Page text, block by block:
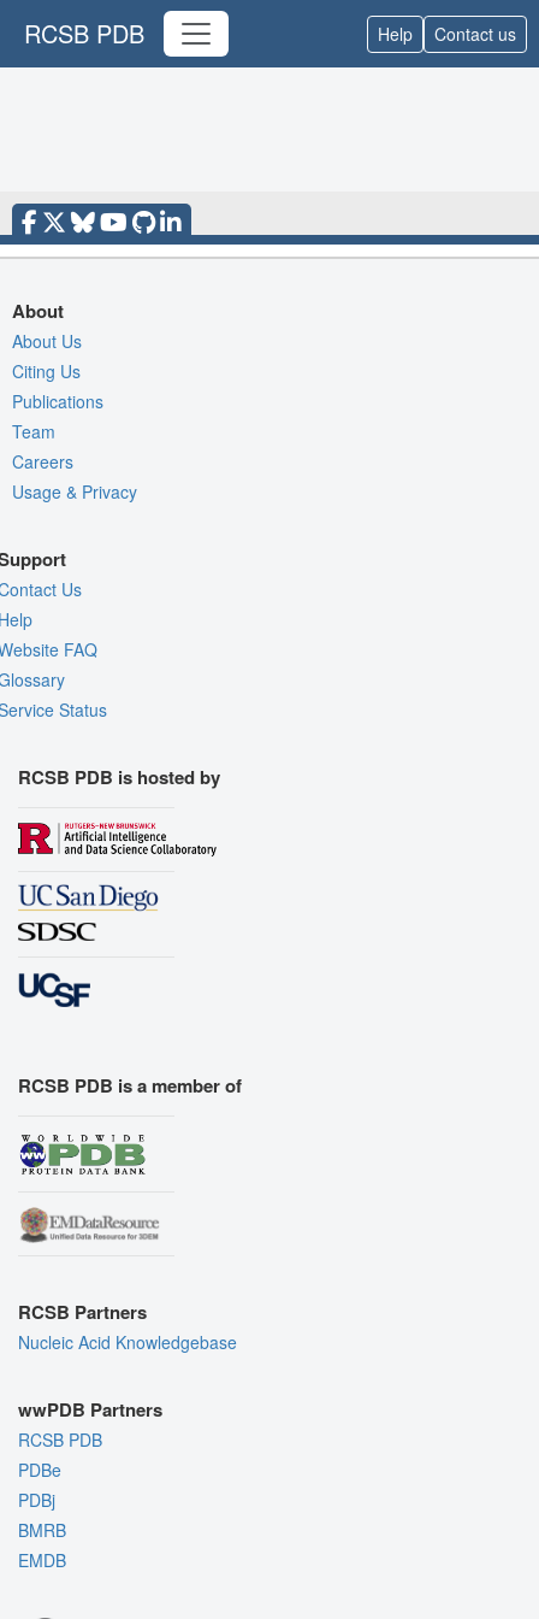
RCSB PDB Help Contact us
About
About Us
Citing Us
Publications
Team
Careers
Usage & Privacy
Us
FAQ
Status
RCSB PDB is hosted by
RCSB PDB is a member of
RCSB Partners
Nucleic Acid Knowledgebase
wwPDB Partners
RCSB PDB
PDBe
PDBj
BMRB
EMDB